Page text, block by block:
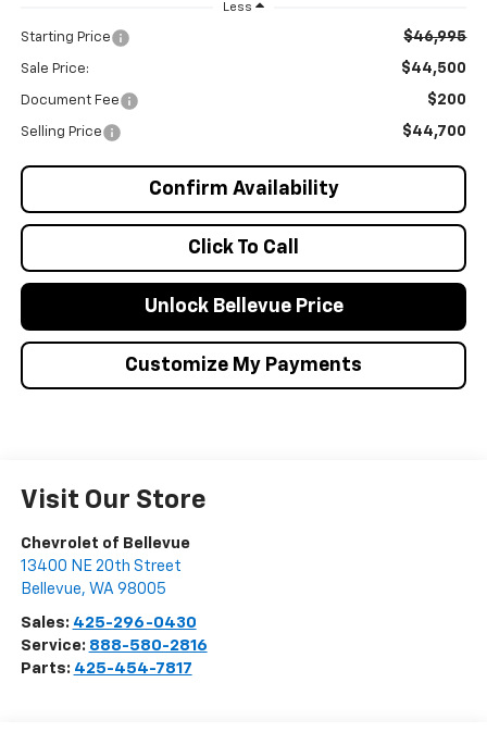
Less
Starting Price $46,995
Sale Price: $44,500
Document Fee $200
Selling Price $44,700
Click To Call
Confirm Availability
Unlock Bellevue Price
Customize My Payments
Visit Our Store
Chevrolet of Bellevue
13400 NE 20th Street
Bellevue, WA 98005
Sales: 425-296-0430
Service: 888-580-2816
Parts: 425-454-7817